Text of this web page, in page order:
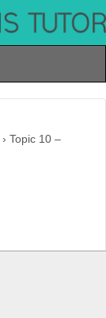
› Topic 10 –